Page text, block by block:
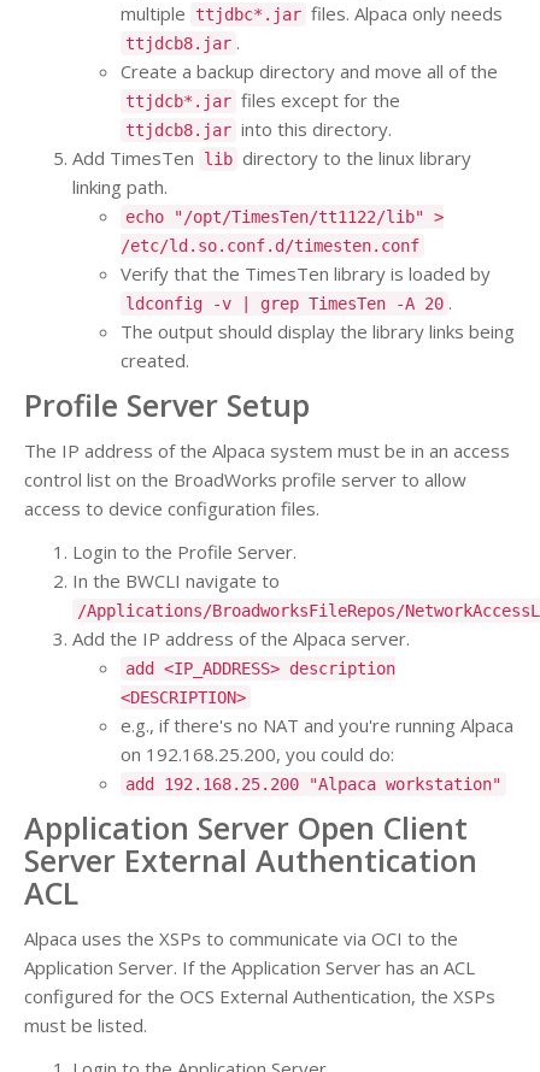
multiple
ttjdbc*.jar files. Alpaca only needs
ttjdcb8.jar .
Create a backup directory and move all of the
ttjdcb*.jar files except for the
ttjdcb8.jar into this directory.
Add TimesTen
lib directory to the linux library
linking path.
echo "/opt/TimesTen/tt1122/lib" >
/etc/ld.so.conf.d/timesten.conf
Verify that the TimesTen library is loaded by
ldconfig -v | grep TimesTen -A 20 .
The output should display the library links being
created.
Profile Server Setup
The IP address of the Alpaca system must be in an access
control list on the BroadWorks profile server to allow
access to device configuration files.
Login to the Profile Server.
In the BWCLI navigate to
/Applications/BroadworksFileRepos/
Add the IP address of the Alpaca server.
add <IP_ADDRESS> description
<DESCRIPTION>
e.g., if there's no NAT and you're running Alpaca
on 192.168.25.200, you could do:
add 192.168.25.200 "Alpaca workstation"
Application Server Open Client
Server External Authentication
ACL
Alpaca uses the XSPs to communicate via OCI to the
Application Server. If the Application Server has an ACL
configured for the OCS External Authentication, the XSPs
must be listed.